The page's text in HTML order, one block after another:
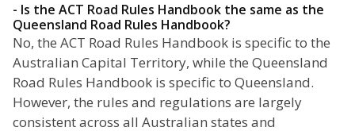
- Is the ACT Road Rules Handbook the same as the
Queensland Road Rules Handbook?
No, the ACT Road Rules Handbook is specific to the
Australian Capital Territory, while the Queensland
Road Rules Handbook is specific to Queensland.
However, the rules and regulations are largely
consistent across all Australian states and